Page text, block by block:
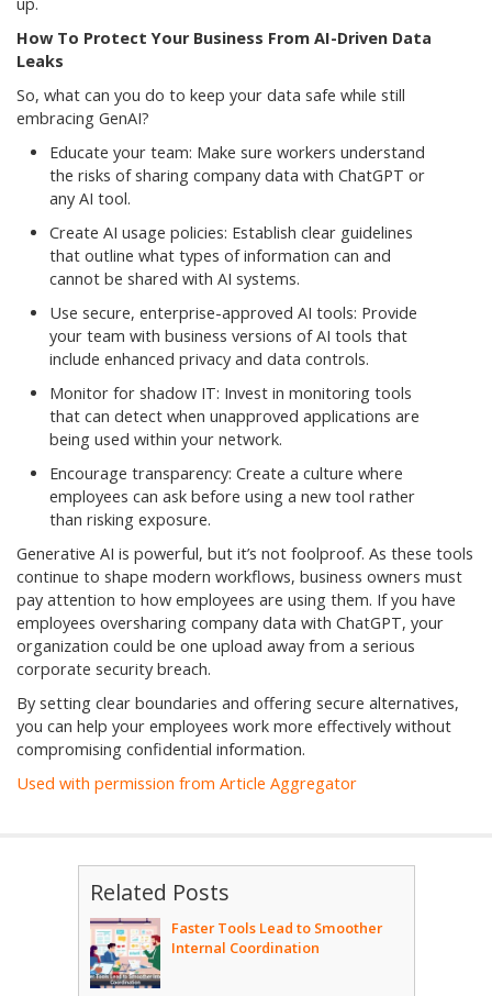
How To Protect Your Business From AI-Driven Data
Leaks
So, what can you do to keep your data safe while still
embracing GenAI?
Educate your team: Make sure workers understand
the risks of sharing company data with ChatGPT or
any AI tool.
Create AI usage policies: Establish clear guidelines
that outline what types of information can and
cannot be shared with AI systems.
Use secure, enterprise-approved AI tools: Provide
your team with business versions of AI tools that
include enhanced privacy and data controls.
Monitor for shadow IT: Invest in monitoring tools
that can detect when unapproved applications are
being used within your network.
Encourage transparency: Create a culture where
employees can ask before using a new tool rather
than risking exposure.
Generative AI is powerful, but it’s not foolproof. As these tools
continue to shape modern workflows, business owners must
pay attention to how employees are using them. If you have
employees oversharing company data with ChatGPT, your
organization could be one upload away from a serious
corporate security breach.
By setting clear boundaries and offering secure alternatives,
you can help your employees work more effectively without
compromising confidential information.
Used with permission from Article Aggregator
Related Posts
Faster Tools Lead to Smoother
Internal Coordination